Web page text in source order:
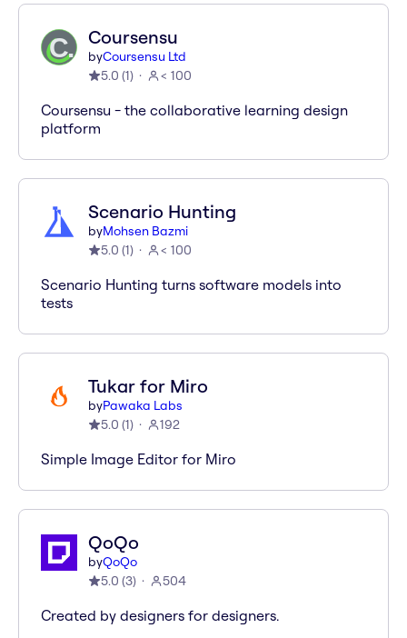
Coursensu
byCoursensu Ltd
5.0 (1) < 100
Coursensu - the collaborative learning design
platform
Scenario Hunting
byMohsen Bazmi
5.0 (1) < 100
Scenario Hunting turns software models into
tests
Tukar for Miro
byPawaka Labs
5.0 (1) 192
Simple Image Editor for Miro
QoQo
byQoQo
5.0 (3) 504
Created by designers for designers.